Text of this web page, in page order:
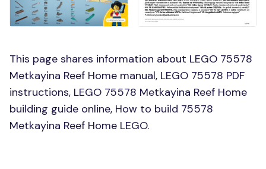
This page shares information about LEGO 75578
Metkayina Reef Home manual, LEGO 75578 PDF
instructions, LEGO 75578 Metkayina Reef Home
building guide online, How to build 75578
Metkayina Reef Home LEGO.